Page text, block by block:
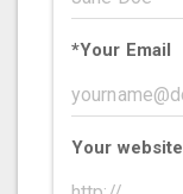
*Your Email
Your website